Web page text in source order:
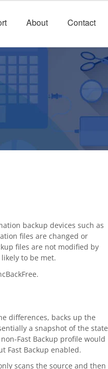
About Contact
backup devices such as
files are changed or
files are not modified by
to be met.
differences, backs up the
a snapshot of the state
Fast Backup profile would
Fast Backup enabled.
scans the source and then